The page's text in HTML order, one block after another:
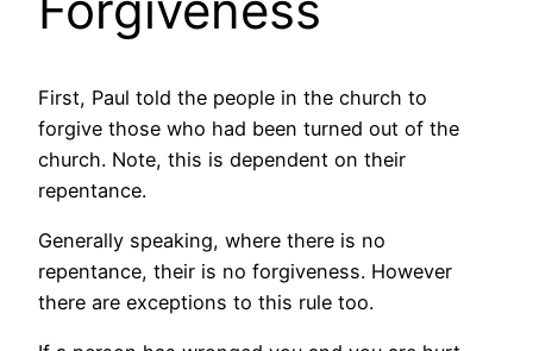
First, Paul told the people in the church to
forgive those who had been turned out of the
church. Note, this is dependent on their
repentance.
Generally speaking, where there is no
repentance, their is no forgiveness. However
there are exceptions to this rule too.